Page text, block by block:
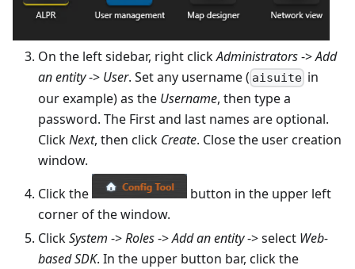
On the left sidebar, right clickAdministrators->Add
an entity-> User. Set any username ( aisuite in
our example) as the Username, then type a
password. The First and last names are optional.
ClickNext, then click Create. Close the user creation
window.
Click the
button in the upper left
corner of the window.
ClickSystem ->Roles->Add an entity-> select Web-
based SDK. In the upper button bar, click the